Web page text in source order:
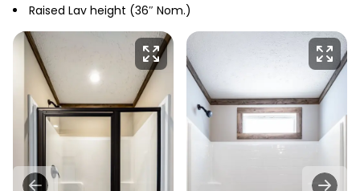
Raised Lav height (36″ Nom.)